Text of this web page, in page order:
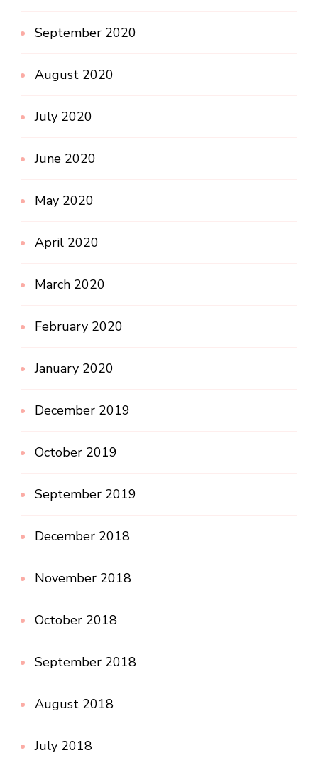
September 2020
August 2020
July 2020
June 2020
May 2020
April 2020
March 2020
February 2020
January 2020
December 2019
October 2019
September 2019
December 2018
November 2018
October 2018
September 2018
August 2018
July 2018